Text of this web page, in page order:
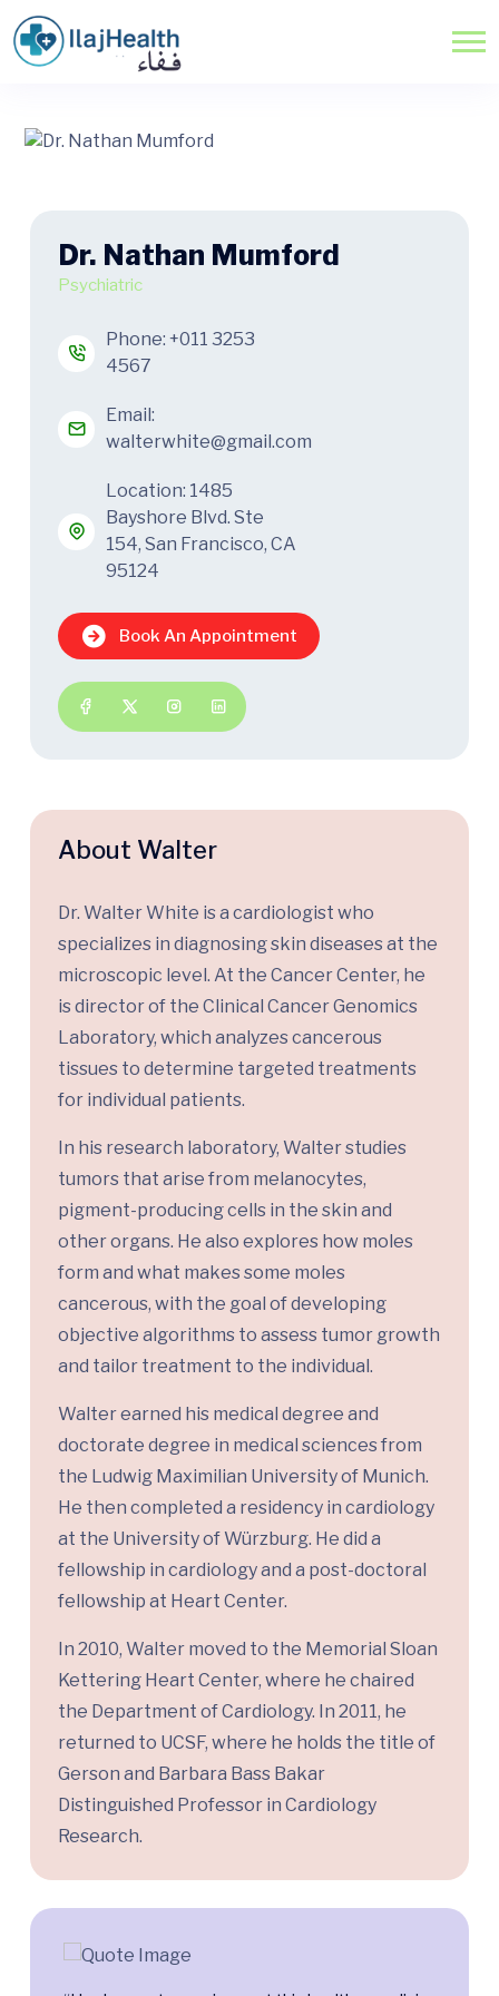
Dr. Nathan Mumford
Psychiatric
Phone: +011 3253
4567
Email:
walterwhite@gmail.com
Location: 1485
Bayshore Blvd. Ste
154, San Francisco, CA
95124
Book An Appointment
About Walter
Dr. Walter White is a cardiologist who
specializes in diagnosing skin diseases at the
microscopic level. At the Cancer Center, he
is director of the Clinical Cancer Genomics
Laboratory, which analyzes cancerous
tissues to determine targeted treatments
for individual patients.
In his research laboratory, Walter studies
tumors that arise from melanocytes,
pigment-producing cells in the skin and
other organs. He also explores how moles
form and what makes some moles
cancerous, with the goal of developing
objective algorithms to assess tumor growth
and tailor treatment to the individual.
Walter earned his medical degree and
doctorate degree in medical sciences from
the Ludwig Maximilian University of Munich.
He then completed a residency in cardiology
at the University of Würzburg. He did a
fellowship in cardiology and a post-doctoral
fellowship at Heart Center.
In 2010, Walter moved to the Memorial Sloan
Kettering Heart Center, where he chaired
the Department of Cardiology. In 2011, he
returned to UCSF, where he holds the title of
Gerson and Barbara Bass Bakar
Distinguished Professor in Cardiology
Research.